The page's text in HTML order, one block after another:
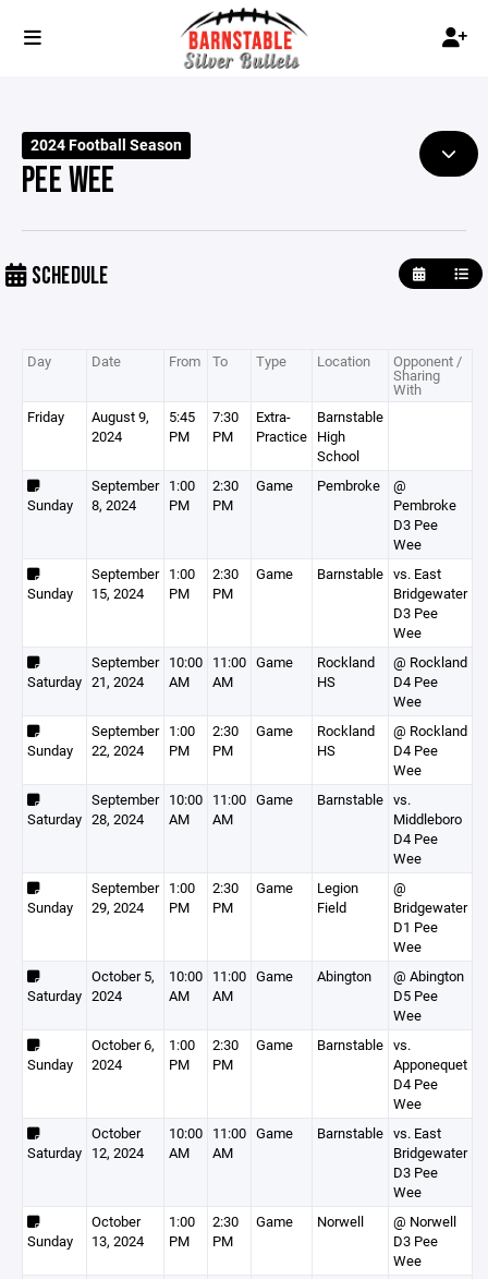
2024 Football Season
PEE WEE
SCHEDULE
Day Date From To Type Location Opponent /
Sharing
With
Friday
August 9,
2024
5:45
PM
7:30
PM
Extra-
Practice
Barnstable
High
School
Sunday
September
8, 2024
1:00
PM
2:30
PM
Game Pembroke
@
Pembroke
D3 Pee
Wee
Sunday
September
15, 2024
1:00
PM
2:30
PM
Game Barnstable vs. East
Bridgewater
D3 Pee
Wee
Saturday
September
21, 2024
10:00
AM
11:00
AM
Game
Rockland
HS
@ Rockland
D4 Pee
Wee
Sunday
September
22, 2024
1:00
PM
2:30
PM
Game
Rockland
HS
@ Rockland
D4 Pee
Wee
Saturday
September
28, 2024
10:00
AM
11:00
AM
Game Barnstable vs.
Middleboro
D4 Pee
Wee
Sunday
September
29, 2024
1:00
PM
2:30
PM
Game
Legion
Field
@
Bridgewater
D1 Pee
Wee
Saturday
October 5,
2024
10:00
AM
11:00
AM
Game Abington
@ Abington
D5 Pee
Wee
Sunday
October 6,
2024
1:00
PM
2:30
PM
Game Barnstable vs.
Apponequet
D4 Pee
Wee
Saturday
October
12, 2024
10:00
AM
11:00
AM
Game Barnstable vs. East
Bridgewater
D3 Pee
Wee
Sunday
October
13, 2024
1:00
PM
2:30
PM
Game Norwell
@ Norwell
D3 Pee
Wee